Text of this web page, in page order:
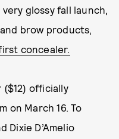
glossy fall launch,
brow products,
concealer.
($12) officially
on March 16. To
Dixie D’Amelio